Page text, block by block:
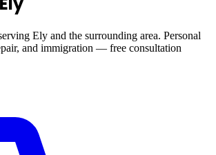
Ely and the surrounding area. Personal
and immigration — free consultation